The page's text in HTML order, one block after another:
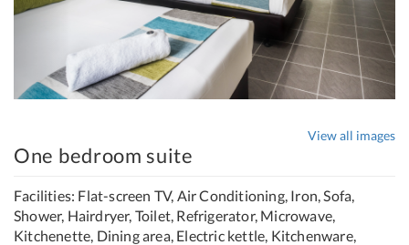
View all images
One bedroom suite
Facilities: Flat-screen TV, Air Conditioning, Iron, Sofa,
Shower, Hairdryer, Toilet, Refrigerator, Microwave,
Kitchenette, Dining area, Electric kettle, Kitchenware,